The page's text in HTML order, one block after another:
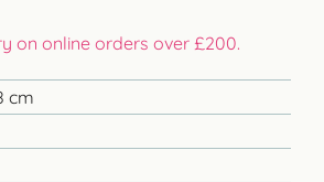
on online orders over £200.
cm